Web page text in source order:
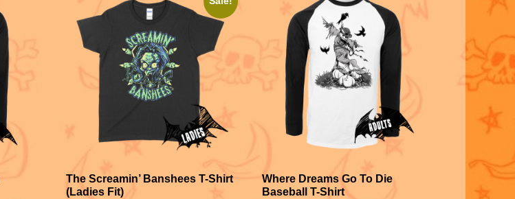
The Screamin’ Banshees T-Shirt
(Ladies Fit)
Where Dreams Go To Die
Baseball T-Shirt